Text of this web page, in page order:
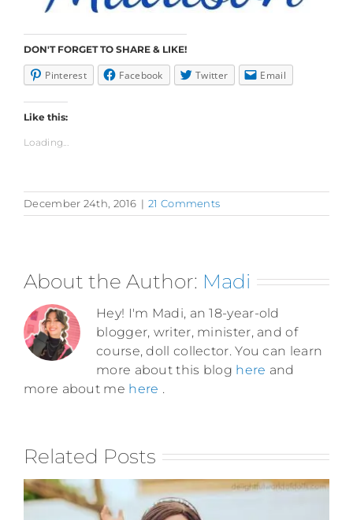
DON'T FORGET TO SHARE & LIKE!
Pinterest Facebook Twitter Email
Like this:
Loading...
December 24th, 2016 | 21 Comments
About the Author: Madi
Hey! I'm Madi, an 18-year-old
blogger, writer, minister, and of
course, doll collector. You can learn
more about this blog here and
more about me here .
Related Posts